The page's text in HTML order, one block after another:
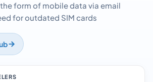
form of mobile data via email
for outdated SIM cards